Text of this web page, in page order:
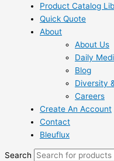
Product Catalog
Quick Quote
About
About Us
Daily
Blog
Diversity
Careers
Create An Account
Contact
Bleuflux
Search